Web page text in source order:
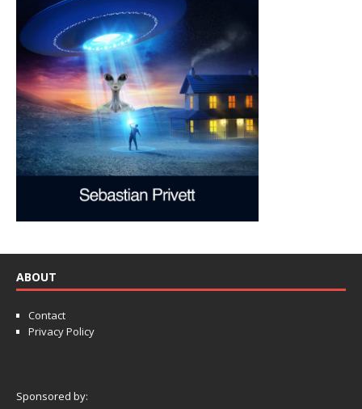
ABOUT
Contact
Privacy Policy
Sponsored by: